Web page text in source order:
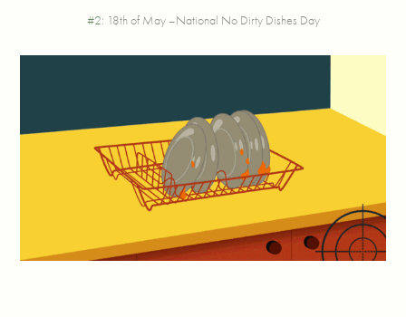
#2: 18th of May –National No Dirty Dishes Day